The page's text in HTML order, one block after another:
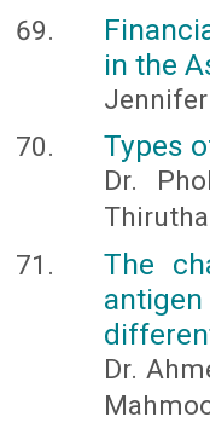
in the
Jennifer
Types
Dr.
The
Dr.